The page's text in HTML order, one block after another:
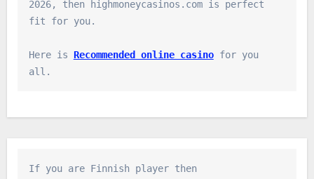
2026, then highmoneycasinos.com is perfect
fit for you.
Here is Recommended online casino for you
all.
If you are Finnish player then